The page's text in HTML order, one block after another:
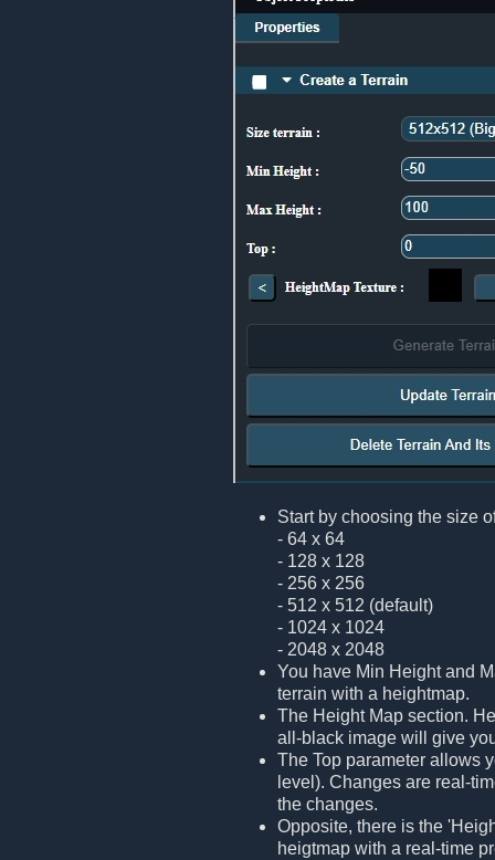
Start by choosing the size
- 64 x 64
- 128 x 128
- 256 x 256
- 512 x 512 (default)
- 1024 x 1024
- 2048 x 2048
You have Min Height and
terrain with a heightmap.
The Height Map section.
all-black image will give
The Top parameter allows
level). Changes are real-
the changes.
Opposite, there is the
heigtmap with a real-time